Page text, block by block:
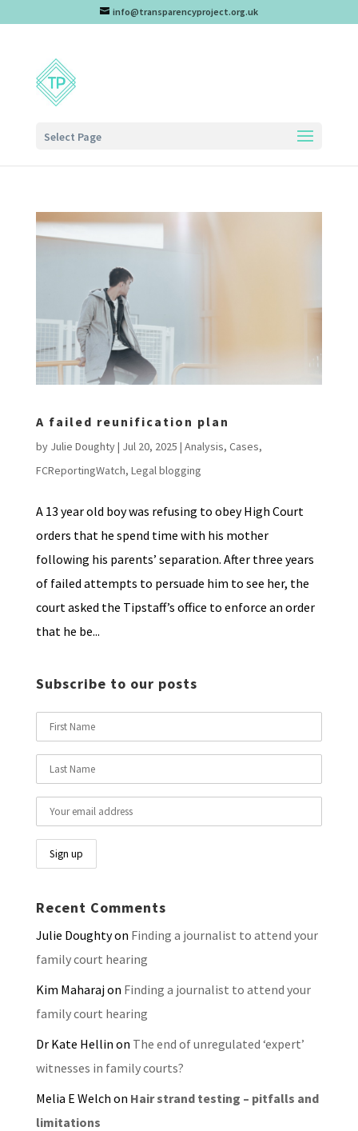
info@transparencyproject.org.uk
Select Page
A failed reunification plan
by Julie Doughty| Jul 20, 2025 | Analysis, Cases,
FCReportingWatch, Legal blogging
A 13 year old boy was refusing to obey High Court
orders that he spend time with his mother
following his parents’ separation. After three years
of failed attempts to persuade him to see her, the
court asked the Tipstaff’s office to enforce an order
that he be...
Subscribe to our posts
Recent Comments
Julie Doughtyon Finding a journalist to attend your
family court hearing
Kim Maharajon Finding a journalist to attend your
family court hearing
Dr Kate Hellin on The end of unregulated ‘expert’
witnesses in family courts?
Melia E Welch on Hair strand testing – pitfalls and
limitations